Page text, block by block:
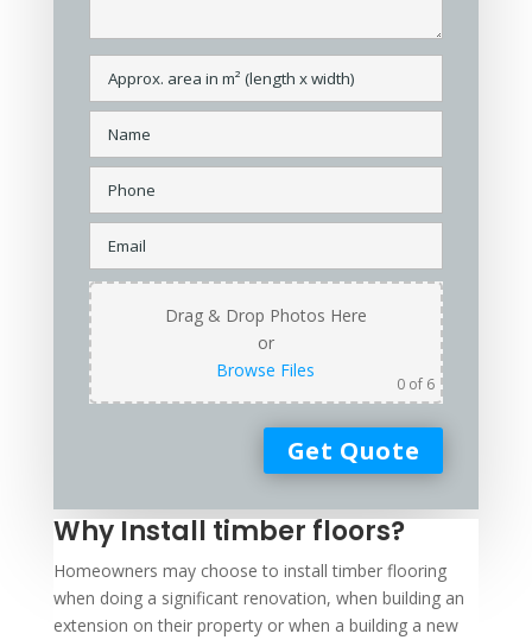
Drag & Drop Photos Here
or
Browse Files
0 of 6
Why Install timber floors?
Homeowners may choose to install timber flooring
when doing a significant renovation, when building an
extension on their property or when a building a new